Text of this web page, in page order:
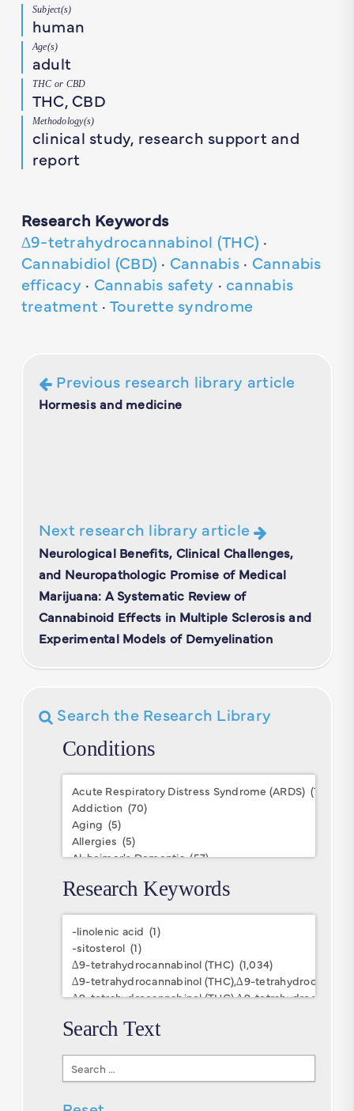
Subject(s)
human
Age(s)
adult
THC or CBD
THC, CBD
Methodology(s)
clinical study, research support and
report
Research Keywords
∆9-tetrahydrocannabinol (THC) ·
Cannabidiol (CBD) · Cannabis· Cannabis
efficacy · Cannabis safety ·cannabis
treatment · Tourette syndrome
Previous research library article
Hormesis and medicine
Next research library article
Neurological Benefits, Clinical Challenges,
and Neuropathologic Promise of Medical
Marijuana: A Systematic Review of
Cannabinoid Effects in Multiple Sclerosis and
Experimental Models of Demyelination
Search the Research Library
Conditions
Conditions
Research Keywords
Research
Keywords
Search Text
Search
Text